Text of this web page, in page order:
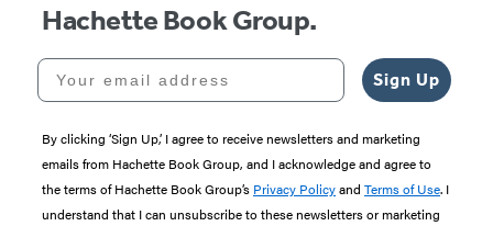
Hachette Book Group.
Your email address
Sign Up
By clicking ‘Sign Up,’ I agree to receive newsletters and marketing
emails from Hachette Book Group, and I acknowledge and agree to
the terms of Hachette Book Group’s Privacy Policyand Terms of Use. I
understand that I can unsubscribe to these newsletters or marketing